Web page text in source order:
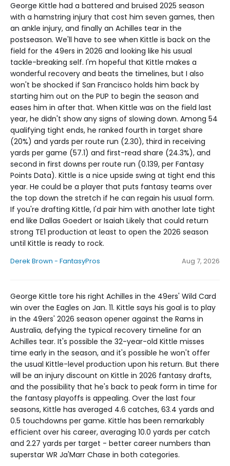
George Kittle had a battered and bruised 2025 season
with a hamstring injury that cost him seven games, then
an ankle injury, and finally an Achilles tear in the
postseason. We'll have to see when Kittle is back on the
field for the 49ers in 2026 and looking like his usual
tackle-breaking self. I'm hopeful that Kittle makes a
wonderful recovery and beats the timelines, but I also
won't be shocked if San Francisco holds him back by
starting him out on the PUP to begin the season and
eases him in after that. When Kittle was on the field last
year, he didn't show any signs of slowing down. Among 54
qualifying tight ends, he ranked fourth in target share
(20%) and yards per route run (2.30), third in receiving
yards per game (57.1) and first-read share (24.3%), and
second in first downs per route run (0.139, per Fantasy
Points Data). Kittle is a nice upside swing at tight end this
year. He could be a player that puts fantasy teams over
the top down the stretch if he can regain his usual form.
If you're drafting Kittle, I'd pair him with another late tight
end like Dallas Goedert or Isaiah Likely that could return
strong TE1 production at least to open the 2026 season
until Kittle is ready to rock.
Derek Brown - FantasyPros Aug 7, 2026
George Kittle tore his right Achilles in the 49ers' Wild Card
win over the Eagles on Jan. 11. Kittle says his goal is to play
in the 49ers' 2026 season opener against the Rams in
Australia, defying the typical recovery timeline for an
Achilles tear. It's possible the 32-year-old Kittle misses
time early in the season, and it's possible he won't offer
the usual Kittle-level production upon his return. But there
will be an injury discount on Kittle in 2026 fantasy drafts,
and the possibility that he's back to peak form in time for
the fantasy playoffs is appealing. Over the last four
seasons, Kittle has averaged 4.6 catches, 63.4 yards and
0.5 touchdowns per game. Kittle has been remarkably
efficient over his career, averaging 10.0 yards per catch
and 2.27 yards per target - better career numbers than
superstar WR Ja'Marr Chase in both categories.